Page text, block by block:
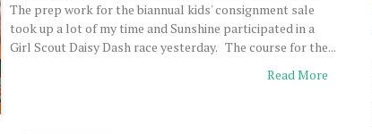
The prep work for the biannual kids' consignment sale
took up a lot of my time and Sunshine participated in a
Girl Scout Daisy Dash race yesterday. The course for the...
Read More